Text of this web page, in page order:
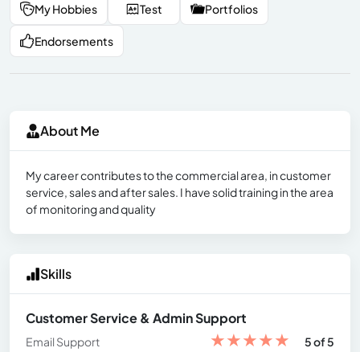
My Hobbies Test Portfolios
Endorsements
About Me
My career contributes to the commercial area, in customer
service, sales and after sales. I have solid training in the area
of ​​monitoring and quality
Skills
Customer Service & Admin Support
Email Support ★★★★★
5 of 5